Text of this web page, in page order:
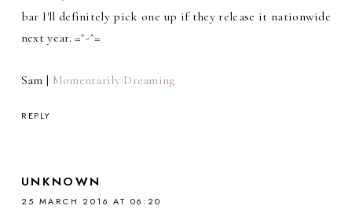
bar I'll definitely pick one up if they release it nationwide
next year. =^-^=
Sam | Momentarily Dreaming
REPLY
UNKNOWN
25 MARCH 2016 AT 06:20